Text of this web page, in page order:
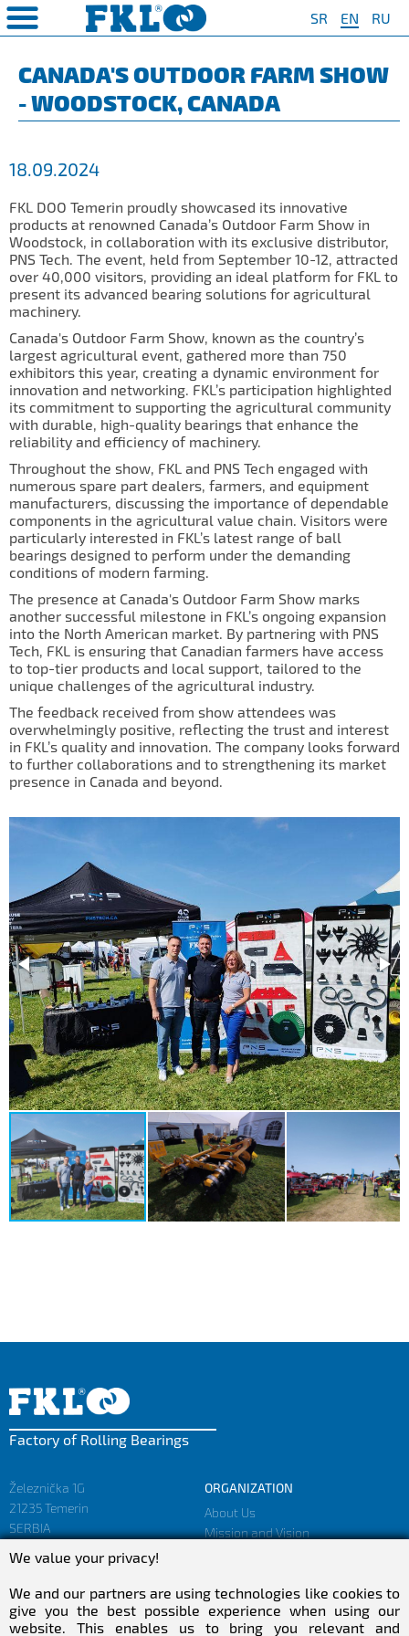
SR EN RU
COMPANY
❯
❮ SAFETY AND ENVIRONMENT
Policy for environmental and
occupational health and safety
and safety
of Sale
PRODUCTS
❯
❮ AGRO POINT HUBS
IL20
IL30
IL35
IL40
IL50S
IL50A
IL50V
IL60
IL70
Special Hubs
❮
Special Program for
Agriculture
For Disc Harrow
For Packer Baler
For Harvester
Universal Solution
❮ Standard Program
Y Bearings
QUAILTY
System
CANADA'S OUTDOOR FARM SHOW
- WOODSTOCK, CANADA
18.09.2024
FKL DOO Temerin proudly showcased its innovative
products at renowned Canada’s Outdoor Farm Show in
Woodstock, in collaboration with its exclusive distributor,
PNS Tech. The event, held from September 10-12, attracted
over 40,000 visitors, providing an ideal platform for FKL to
present its advanced bearing solutions for agricultural
machinery.
Canada's Outdoor Farm Show, known as the country’s
largest agricultural event, gathered more than 750
exhibitors this year, creating a dynamic environment for
innovation and networking. FKL’s participation highlighted
its commitment to supporting the agricultural community
with durable, high-quality bearings that enhance the
reliability and efficiency of machinery.
Throughout the show, FKL and PNS Tech engaged with
numerous spare part dealers, farmers, and equipment
manufacturers, discussing the importance of dependable
components in the agricultural value chain. Visitors were
particularly interested in FKL’s latest range of ball
bearings designed to perform under the demanding
conditions of modern farming.
The presence at Canada's Outdoor Farm Show marks
another successful milestone in FKL’s ongoing expansion
into the North American market. By partnering with PNS
Tech, FKL is ensuring that Canadian farmers have access
to top-tier products and local support, tailored to the
unique challenges of the agricultural industry.
The feedback received from show attendees was
overwhelmingly positive, reflecting the trust and interest
in FKL’s quality and innovation. The company looks forward
to further collaborations and to strengthening its market
presence in Canada and beyond.
Factory of Rolling Bearings
Železnička 1G
21235 Temerin
SERBIA
sales@fkl-serbia.com
marketing@fkl-serbia.com
ORGANIZATION
About Us
Mission and Vision
We value your privacy!
We and our partners are using technologies like cookies to
give you the best possible experience when using our
website. This enables us to bring you relevant and